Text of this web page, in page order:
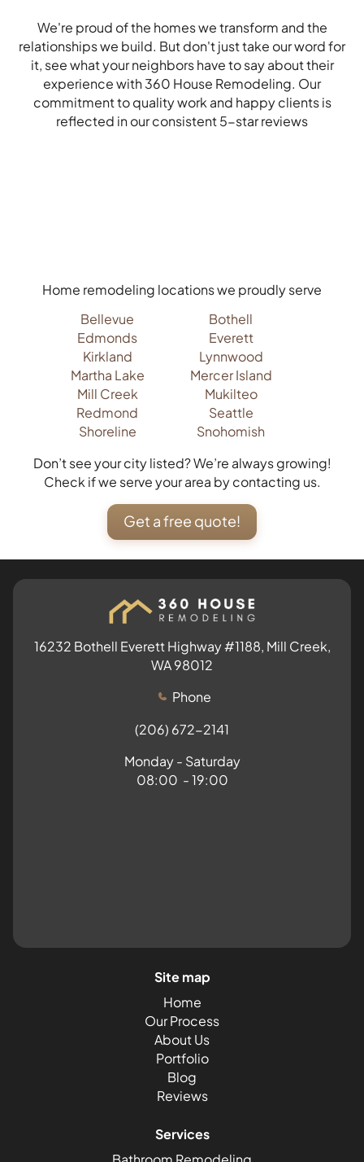
We're proud of the homes we transform and the
relationships we build. But don't just take our word for
it, see what your neighbors have to say about their
experience with 360 House Remodeling. Our
commitment to quality work and happy clients is
reflected in our consistent 5-star reviews
Home remodeling locations we proudly serve
Bellevue
Bothell
Edmonds
Everett
Kirkland
Lynnwood
Martha Lake
Mercer Island
Mill Creek
Mukilteo
Redmond
Seattle
Shoreline
Snohomish
Don’t see your city listed? We’re always growing!
Check if we serve your area by contacting us.
Get a free quote!
16232 Bothell Everett Highway #1188, Mill Creek,
WA 98012
Phone
(206) 672-2141
Monday - Saturday
08:00 - 19:00
Site map
Home
Our Process
About Us
Portfolio
Blog
Reviews
Services